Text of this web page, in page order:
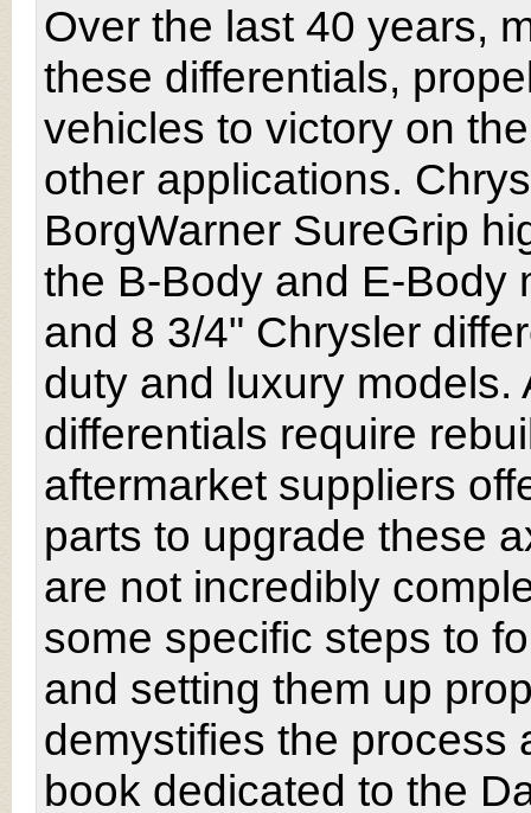
Over the last 40 years,
these differentials,
vehicles to victory on
other applications.
BorgWarner SureGrip
the B-Body and E-Body
and 8 3/4" Chrysler
duty and luxury models.
differentials require
aftermarket suppliers
parts to upgrade these
are not incredibly
some specific steps to
and setting them up
demystifies the process
book dedicated to the